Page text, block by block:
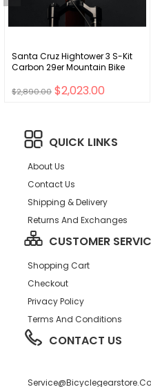
Santa Cruz Hightower 3 S-Kit
Carbon 29er Mountain Bike
$2,890.00 $2,023.00
QUICK LINKS
About Us
Contact Us
Shipping & Delivery
Returns And Exchanges
CUSTOMER
Shopping Cart
Checkout
Privacy Policy
Terms And Conditions
CONTACT US